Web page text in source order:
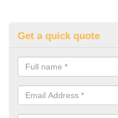
Get a quick quote